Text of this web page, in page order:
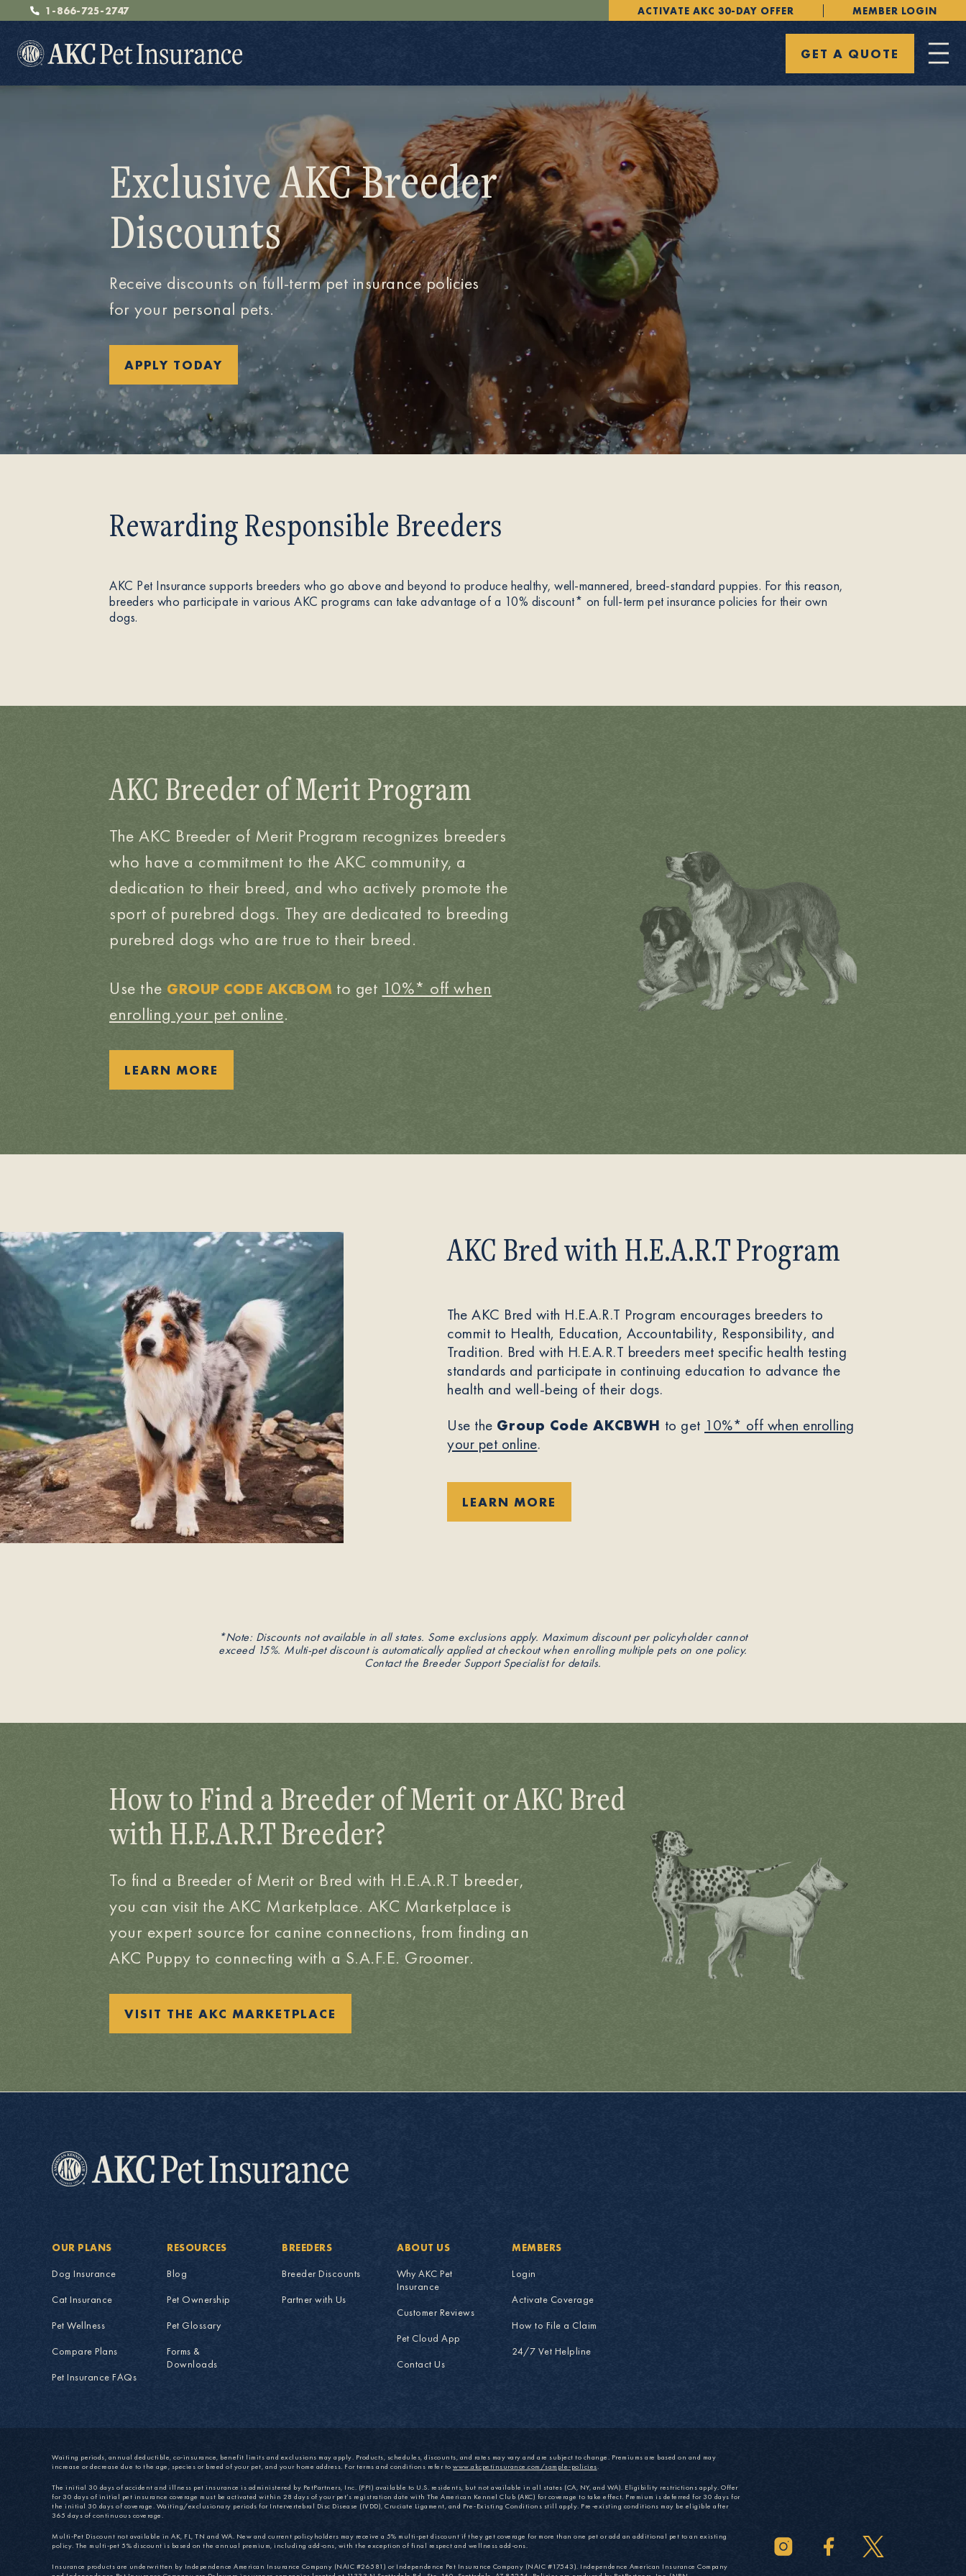
1-866-725-2747 ACTIVATE AKC 30-DAY OFFER MEMBER LOGIN
Pet Insurance
About
Contact Us
Members
GET A QUOTE
Exclusive AKC Breeder
Discounts
Receive discounts on full-term pet insurance policies
for your personal pets.
APPLY TODAY
Rewarding Responsible Breeders
AKC Pet Insurance supports breeders who go above and beyond to produce healthy, well-mannered, breed-standard puppies. For this reason,
breeders who participate in various AKC programs can take advantage of a 10% discount* on full-term pet insurance policies for their own
dogs.
AKC Breeder of Merit Program
The AKC Breeder of Merit Program recognizes breeders
who have a commitment to the AKC community, a
dedication to their breed, and who actively promote the
sport of purebred dogs. They are dedicated to breeding
purebred dogs who are true to their breed.
Use the GROUP CODE AKCBOM to get 10%* off when
enrolling your pet online.
LEARN MORE
AKC Bred with H.E.A.R.T Program
The AKC Bred with H.E.A.R.T Program encourages breeders to
commit to Health, Education, Accountability, Responsibility, and
Tradition. Bred with H.E.A.R.T breeders meet specific health testing
standards and participate in continuing education to advance the
health and well-being of their dogs.
Use the Group Code AKCBWH to get 10%* off when enrolling
your pet online.
LEARN MORE
*Note: Discounts not available in all states. Some exclusions apply. Maximum discount per policyholder cannot
exceed 15%. Multi-pet discount is automatically applied at checkout when enrolling multiple pets on one policy.
Contact the Breeder Support Specialist for details.
How to Find a Breeder of Merit or AKC Bred
with H.E.A.R.T Breeder?
To find a Breeder of Merit or Bred with H.E.A.R.T breeder,
you can visit the AKC Marketplace. AKC Marketplace is
your expert source for canine connections, from finding an
AKC Puppy to connecting with a S.A.F.E. Groomer.
VISIT THE AKC MARKETPLACE
OUR PLANS
Dog Insurance
Cat Insurance
Pet Wellness
Compare Plans
Pet Insurance FAQs
RESOURCES
Blog
Pet Ownership
Pet Glossary
Forms &
Downloads
BREEDERS
Breeder Discounts
Partner with Us
ABOUT US
Why AKC Pet
Insurance
Customer Reviews
Pet Cloud App
Contact Us
MEMBERS
Login
Activate Coverage
How to File a Claim
24/7 Vet Helpline
Waiting periods, annual deductible, co-insurance, benefit limits and exclusions may apply. Products, schedules, discounts, and rates may vary and are subject to change. Premiums are based on and may
increase or decrease due to the age, species or breed of your pet, and your home address. For terms and conditions refer to www.akcpetinsurance.com/sample-policies.
The initial 30 days of accident and illness pet insurance is administered by PetPartners, Inc. (PPI) available to U.S. residents, but not available in all states (CA, NY, and WA). Eligibility restrictions apply. Offer
for 30 days of initial pet insurance coverage must be activated within 28 days of your pet’s registration date with The American Kennel Club (AKC) for coverage to take effect. Premium is deferred for 30 days for
the initial 30 days of coverage. Waiting/exclusionary periods for Intervertebral Disc Disease (IVDD), Cruciate Ligament, and Pre-Existing Conditions still apply. Pre-existing conditions may be eligible after
365 days of continuous coverage.
Multi-Pet Discount not available in AK, FL, TN and WA. New and current policyholders may receive a 5% multi-pet discount if they get coverage for more than one pet or add an additional pet to an existing
policy. The multi-pet 5% discount is based on the annual premium, including add-ons, with the exception of final respect and wellness add-ons.
Insurance products are underwritten by Independence American Insurance Company (NAIC #26581) or Independence Pet Insurance Company (NAIC #17543). Independence American Insurance Company